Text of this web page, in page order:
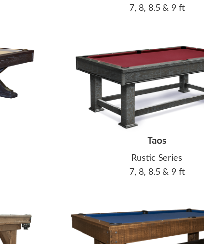
7, 8, 8.5 & 9 ft
Taos
Rustic Series
7, 8, 8.5 & 9 ft